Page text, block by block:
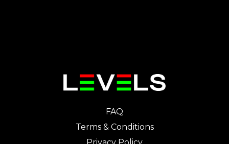
FAQ
Terms & Conditions